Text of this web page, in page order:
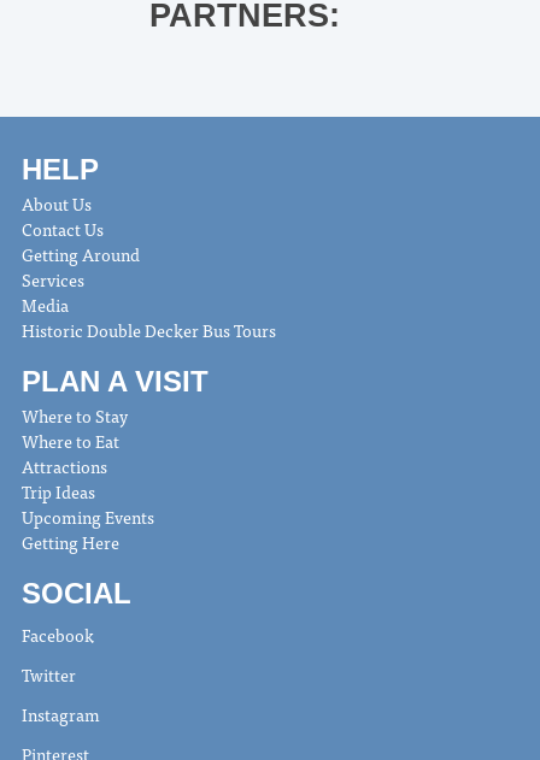
PARTNERS:
HELP
About Us
Contact Us
Getting Around
Services
Media
Historic Double Decker Bus Tours
PLAN A VISIT
Where to Stay
Where to Eat
Attractions
Trip Ideas
Upcoming Events
Getting Here
SOCIAL
Facebook
Twitter
Instagram
Pinterest